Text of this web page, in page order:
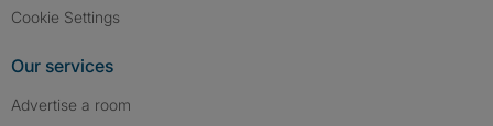
Cookie Settings
Our services
Advertise a room